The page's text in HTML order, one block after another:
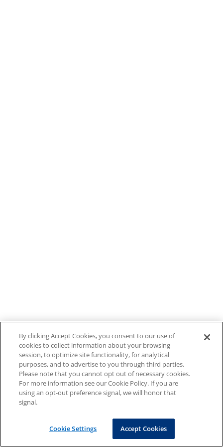
By clicking Accept Cookies, you consent to our use of
cookies to collect information about your browsing
session, to optimize site functionality, for analytical
purposes, and to advertise to you through third parties.
Please note that you cannot opt out of necessary cookies.
For more information see our Cookie Policy. If you are
using an opt-out preference signal, we will honor that
signal.
Cookie Settings Accept Cookies